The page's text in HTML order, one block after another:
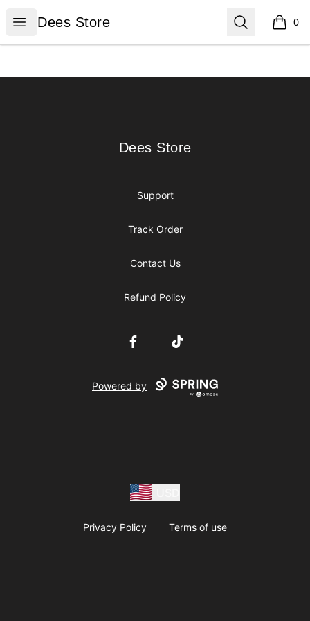
Open menu
Dees Store
Dees Store Search 0
items
Dees Store
Dees Store
Support
Track Order
Contact Us
Refund Policy
FacebookTikTok
Powered by
Privacy Policy Terms of use